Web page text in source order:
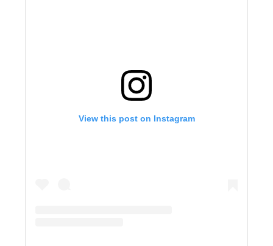
View this post on Instagram